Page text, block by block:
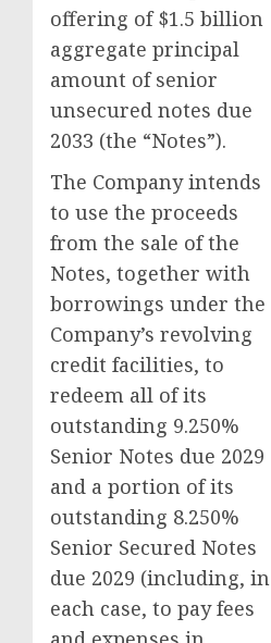
offering of$1.5 billion
aggregate principal
amount of senior
unsecured notes due
2033 (the “Notes”).
The Company intends
to use the proceeds
from the sale of the
Notes, together with
borrowings under the
Company’s revolving
credit facilities, to
redeem all of its
outstanding 9.250%
Senior Notes due 2029
and a portion of its
outstanding 8.250%
Senior Secured Notes
due 2029 (including, in
each case, to pay fees